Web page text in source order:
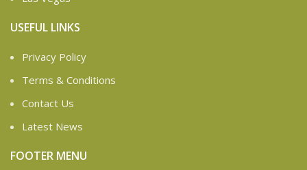
USEFUL LINKS
Privacy Policy
Terms & Conditions
Contact Us
Latest News
FOOTER MENU